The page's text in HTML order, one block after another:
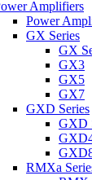
Amplifiers
Power
GX Series
GX
GX3
GX5
GX7
GXD Series
GXD
RMXa